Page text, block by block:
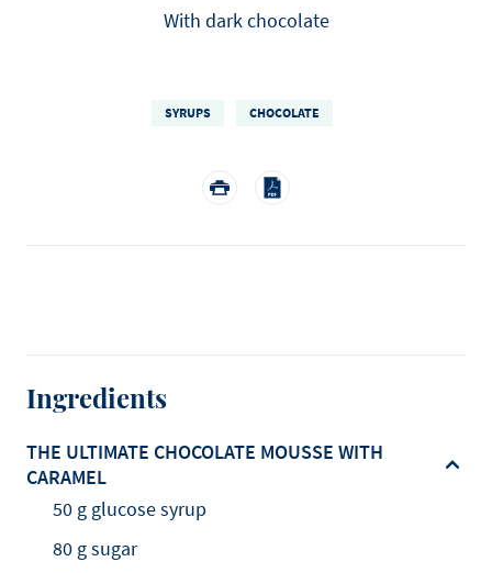
With dark chocolate
SYRUPS CHOCOLATE
Ingredients
THE ULTIMATE CHOCOLATE MOUSSE WITH
CARAMEL
50 g glucose syrup
80 g sugar